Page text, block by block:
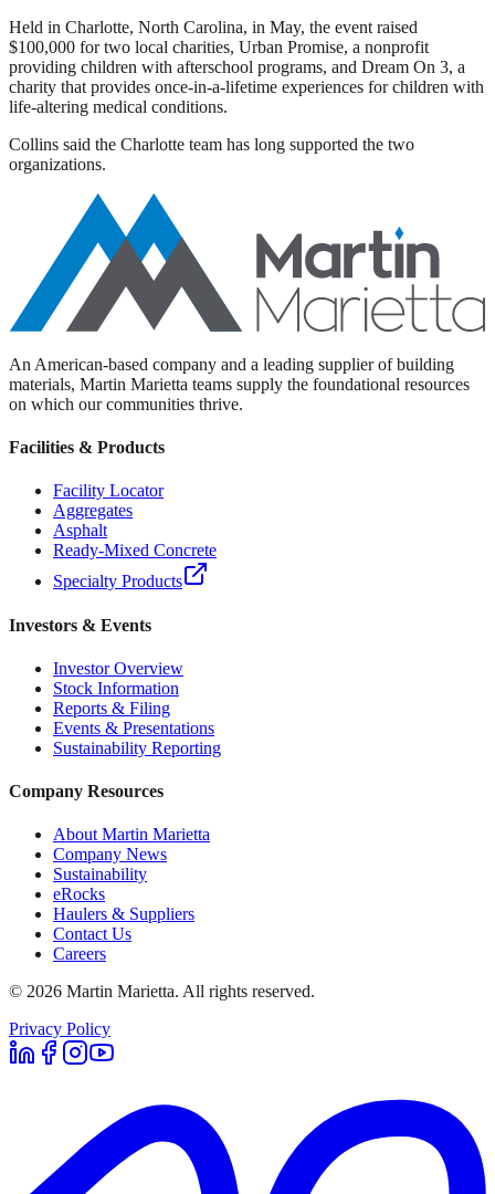
Held in Charlotte, North Carolina, in May, the event raised
$100,000 for two local charities, Urban Promise, a nonprofit
providing children with afterschool programs, and Dream On 3, a
charity that provides once-in-a-lifetime experiences for children with
life-altering medical conditions.
Collins said the Charlotte team has long supported the two
organizations.
An American-based company and a leading supplier of building
materials, Martin Marietta teams supply the foundational resources
on which our communities thrive.
Facilities & Products
Facility Locator
Aggregates
Asphalt
Ready-Mixed Concrete
Specialty Products
Investors & Events
Investor Overview
Stock Information
Reports & Filing
Events & Presentations
Sustainability Reporting
Company Resources
About Martin Marietta
Company News
Sustainability
eRocks
Haulers & Suppliers
Contact Us
Careers
© 2026 Martin Marietta. All rights reserved.
Privacy Policy